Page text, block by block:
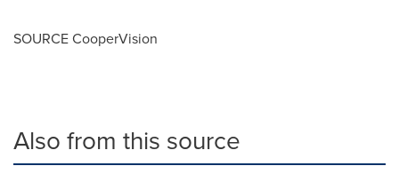
SOURCE CooperVision
Also from this source